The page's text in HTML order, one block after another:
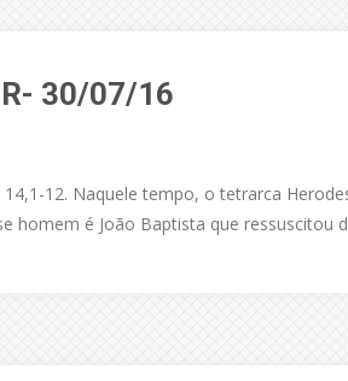
30/07/16
12. Naquele tempo, o tetrarca
homem é João Baptista que ressuscitou